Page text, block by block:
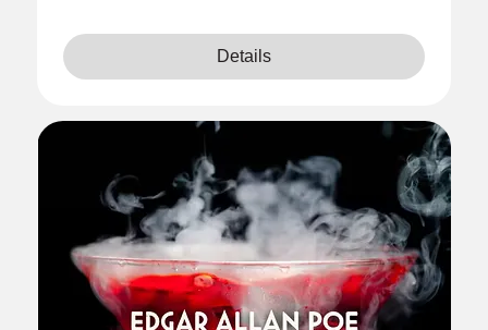
Details